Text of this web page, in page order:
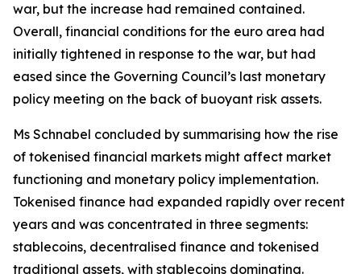
war, but the increase had remained contained.
Overall, financial conditions for the euro area had
initially tightened in response to the war, but had
eased since the Governing Council’s last monetary
policy meeting on the back of buoyant risk assets.
Ms Schnabel concluded by summarising how the rise
of tokenised financial markets might affect market
functioning and monetary policy implementation.
Tokenised finance had expanded rapidly over recent
years and was concentrated in three segments:
stablecoins, decentralised finance and tokenised
traditional assets, with stablecoins dominating.